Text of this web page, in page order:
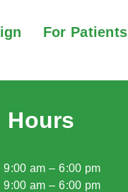
For Patients
Hours
9:00 am – 6:00 pm
9:00 am – 6:00 pm